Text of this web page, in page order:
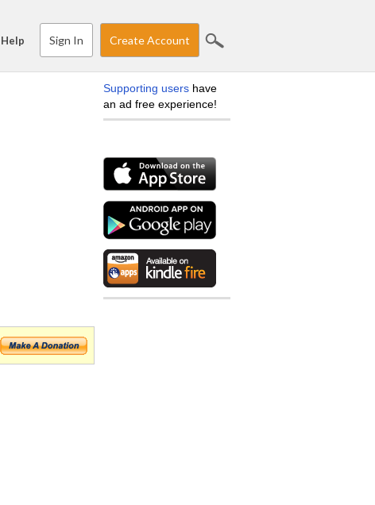
Help Sign In Create Account
Supporting users have
an ad free experience!